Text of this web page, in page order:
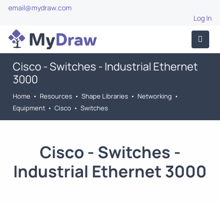
email@mydraw.com
Log In
Cisco - Switches - Industrial Ethernet
3000
Home • Resources • Shape Libraries • Networking •
Equipment • Cisco • Switches
Cisco - Switches -
Industrial Ethernet 3000